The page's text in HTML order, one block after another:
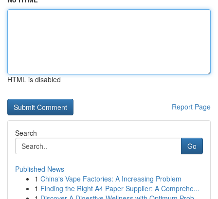
HTML is disabled
Report Page
Search
Go
Published News
1 China's Vape Factories: A Increasing Problem
1 Finding the Right A4 Paper Supplier: A Comprehe...